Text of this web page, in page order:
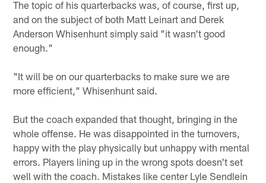
The topic of his quarterbacks was, of course, first up,
and on the subject of both Matt Leinart and Derek
Anderson Whisenhunt simply said "it wasn't good
enough."
"It will be on our quarterbacks to make sure we are
more efficient," Whisenhunt said.
But the coach expanded that thought, bringing in the
whole offense. He was disappointed in the turnovers,
happy with the play physically but unhappy with mental
errors. Players lining up in the wrong spots doesn't set
well with the coach. Mistakes like center Lyle Sendlein